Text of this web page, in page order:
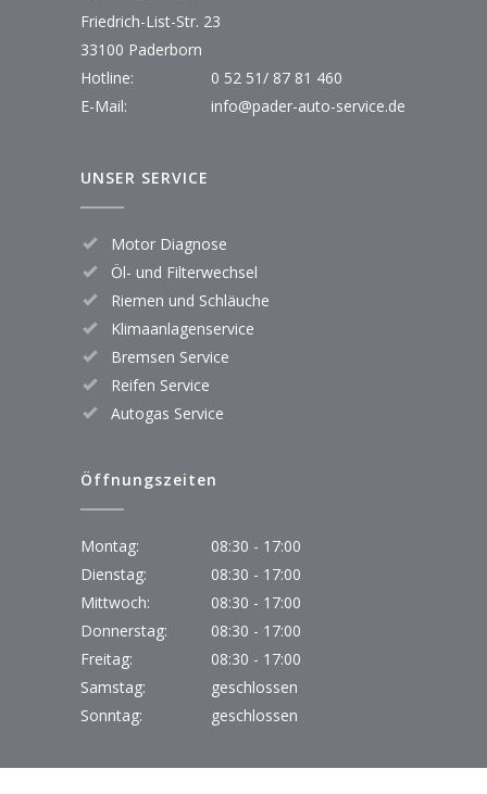
Friedrich-List-Str. 23
33100 Paderborn
Hotline:
0 52 51/ 87 81 460
E-Mail:
info@pader-auto-service.de
UNSER SERVICE
Motor Diagnose
Öl- und Filterwechsel
Riemen und Schläuche
Klimaanlagenservice
Bremsen Service
Reifen Service
Autogas Service
Öffnungszeiten
Montag:
08:30 - 17:00
Dienstag:
08:30 - 17:00
Mittwoch:
08:30 - 17:00
Donnerstag:
08:30 - 17:00
Freitag:
08:30 - 17:00
Samstag:
geschlossen
Sonntag:
geschlossen